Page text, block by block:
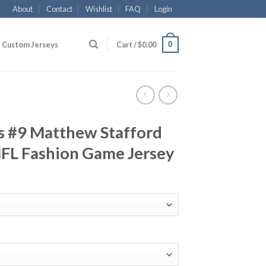
About Contact Wishlist FAQ Login
Custom Jerseys Cart /$0.00 0
#9 Matthew Stafford
Fashion Game Jersey